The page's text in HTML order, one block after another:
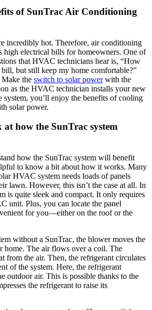
of SunTrac Air Conditioning
incredibly hot. Therefore, air conditioning
high electrical bills for homeowners. One of
that HVAC technicians hear is, “How
but still keep my home comfortable?”
the switch to solar powerwith the
as the HVAC technician installs your new
system, you’ll enjoy the benefits of cooling
solar power.
how the SunTrac system
how the SunTrac system will benefit
to know a bit about how it works. Many
HVAC system needs loads of panels
lawn. However, this isn’t the case at all. In
is quite sleek and compact. It only requires
unit. Plus, you can locate the panel
for you—either on the roof or the
without a SunTrac, the blower moves the
home. The air flows over a coil. The
from the air. Then, the refrigerant circulates
of the system. Here, the refrigerant
outdoor air. This is possible thanks to the
the refrigerant to raise its